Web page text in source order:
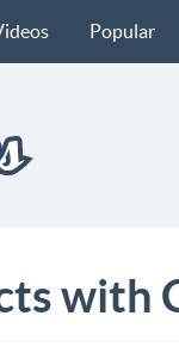
Popular
with